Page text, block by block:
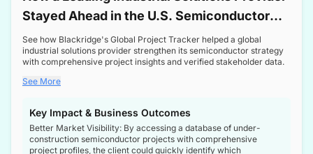
Stayed Ahead in the U.S. Semiconductor
Boom
See how Blackridge's Global Project Tracker helped a global
industrial solutions provider strengthen its semiconductor strategy
with comprehensive project insights and verified stakeholder data.
See More
Key Impact & Business Outcomes
Better Market Visibility: By accessing a database of under-
construction semiconductor projects with comprehensive
project profiles, the client could quickly identify which